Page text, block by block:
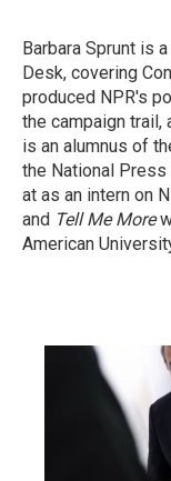
Barbara Sprunt is
Desk, covering
produced NPR's
the campaign trail,
is an alumnus of
the National Press
at as an intern on
and Tell Me More
American